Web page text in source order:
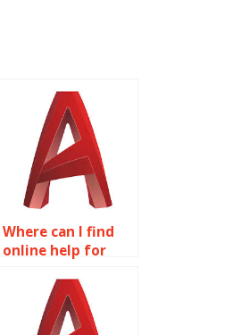
Where can I find
online help for
assignments?